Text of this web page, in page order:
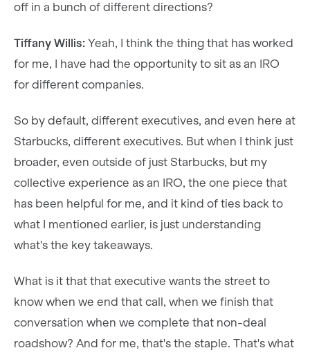
off in a bunch of different directions?
Tiffany Willis: Yeah, I think the thing that has worked
for me, I have had the opportunity to sit as an IRO
for different companies.
So by default, different executives, and even here at
Starbucks, different executives. But when I think just
broader, even outside of just Starbucks, but my
collective experience as an IRO, the one piece that
has been helpful for me, and it kind of ties back to
what I mentioned earlier, is just understanding
what's the key takeaways.
What is it that that executive wants the street to
know when we end that call, when we finish that
conversation when we complete that non-deal
roadshow? And for me, that's the staple. That's what